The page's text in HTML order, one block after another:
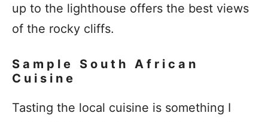
up to the lighthouse offers the best views
of the rocky cliffs.
Sample South African
Cuisine
Tasting the local cuisine is something I